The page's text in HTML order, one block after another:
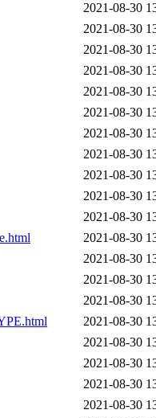
2021-08-30
2021-08-30
2021-08-30
2021-08-30
2021-08-30
2021-08-30
2021-08-30
2021-08-30
2021-08-30
2021-08-30
2021-08-30
2021-08-30
2021-08-30
2021-08-30
2021-08-30
2021-08-30
2021-08-30
2021-08-30
2021-08-30
2021-08-30